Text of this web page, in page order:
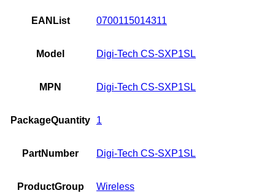
EANList 0700115014311
Model Digi-Tech CS-SXP1SL
MPN Digi-Tech CS-SXP1SL
PackageQuantity 1
PartNumber Digi-Tech CS-SXP1SL
ProductGroup Wireless